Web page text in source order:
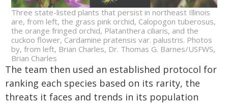
Three state-listed plants that persist in northeast Illinois
are, from left, the grass pink orchid, Calopogon tuberosus,
the orange fringed orchid, Platanthera ciliaris, and the
cuckoo flower, Cardamine pratensis var. palustris. Photos
by, from left, Brian Charles, Dr. Thomas G. Barnes/USFWS,
Brian Charles
The team then used an established protocol for
ranking each species based on its rarity, the
threats it faces and trends in its population